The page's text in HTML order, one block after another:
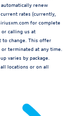
renew
rates (currently,
for complete
calling us at
to change. This offer
terminated at any time.
varies by package.
locations or on all